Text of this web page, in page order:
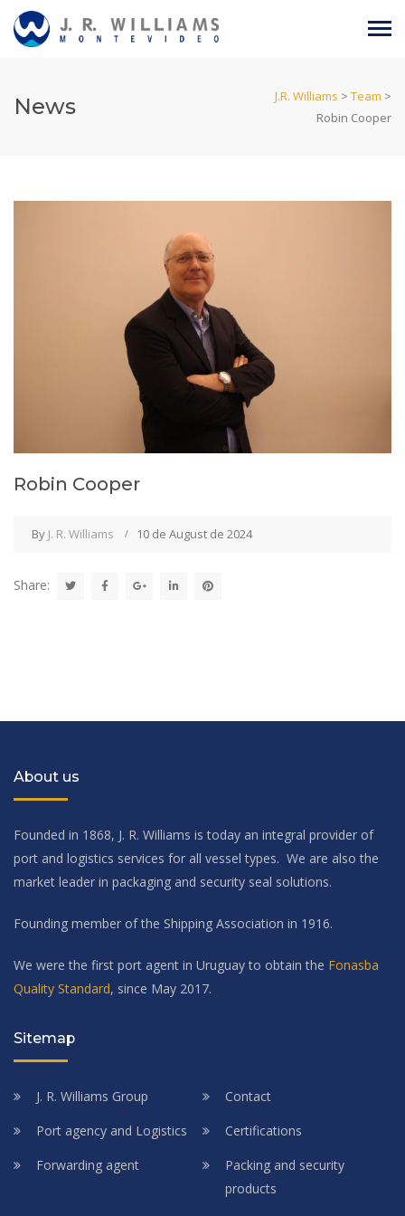
News J.R. Williams > Team >
Robin Cooper
Robin Cooper
By J. R. Williams 10 de August de 2024
Share:
About us
Founded in 1868, J. R. Williams is today an integral provider of
port and logistics services for all vessel types. We are also the
market leader in packaging and security seal solutions.
Founding member of the Shipping Association in 1916.
We were the first port agent in Uruguay to obtain the Fonasba
Quality Standard, since May 2017.
Sitemap
J. R. Williams Group
Contact
Port agency and Logistics
Certifications
Forwarding agent
Packing and security
products